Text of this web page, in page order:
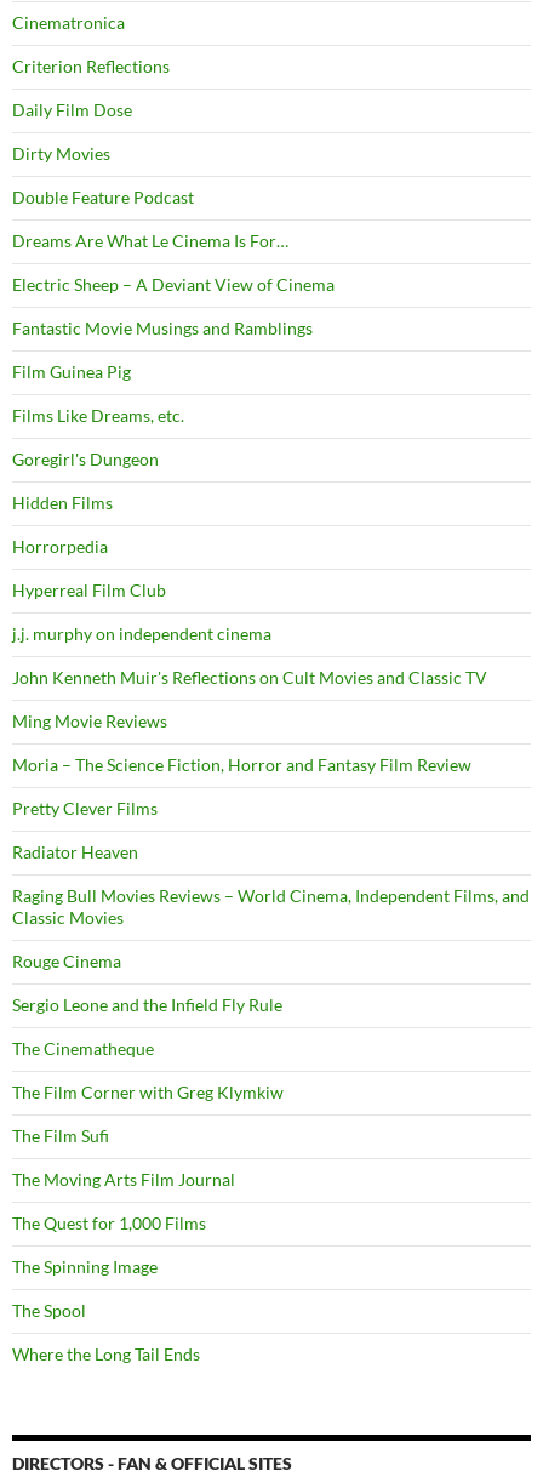
Cinematronica
Criterion Reflections
Daily Film Dose
Dirty Movies
Double Feature Podcast
Dreams Are What Le Cinema Is For…
Electric Sheep – A Deviant View of Cinema
Fantastic Movie Musings and Ramblings
Film Guinea Pig
Films Like Dreams, etc.
Goregirl's Dungeon
Hidden Films
Horrorpedia
Hyperreal Film Club
j.j. murphy on independent cinema
John Kenneth Muir's Reflections on Cult Movies and Classic TV
Ming Movie Reviews
Moria – The Science Fiction, Horror and Fantasy Film Review
Pretty Clever Films
Radiator Heaven
Raging Bull Movies Reviews – World Cinema, Independent Films, and
Classic Movies
Rouge Cinema
Sergio Leone and the Infield Fly Rule
The Cinematheque
The Film Corner with Greg Klymkiw
The Film Sufi
The Moving Arts Film Journal
The Quest for 1,000 Films
The Spinning Image
The Spool
Where the Long Tail Ends
DIRECTORS - FAN & OFFICIAL SITES